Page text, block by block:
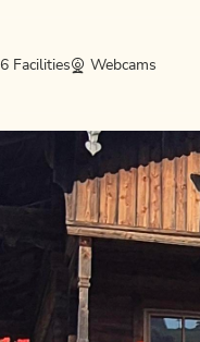
6 Facilities Webcams